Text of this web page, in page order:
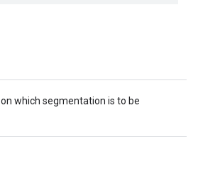
on which segmentation is to be